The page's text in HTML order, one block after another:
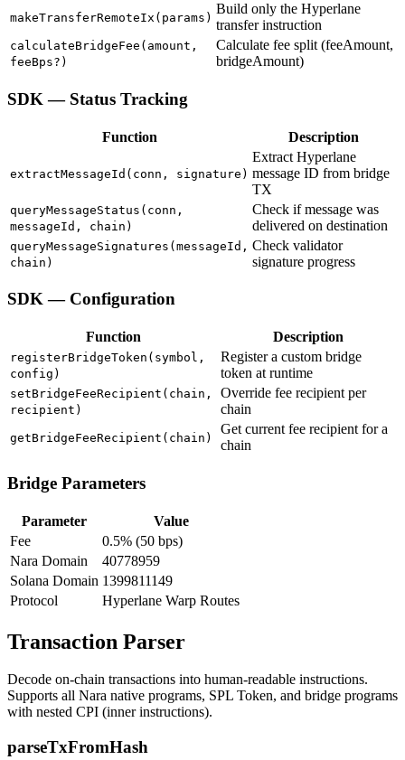
makeTransferRemoteIx(params)
Build only the Hyperlane
transfer instruction
calculateBridgeFee(amount,
feeBps?)
Calculate fee split (feeAmount,
bridgeAmount)
SDK — Status Tracking
Function Description
extractMessageId(conn, signature)
Extract Hyperlane
message ID from bridge
TX
queryMessageStatus(conn,
messageId, chain)
Check if message was
delivered on destination
queryMessageSignatures(messageId,
chain)
Check validator
signature progress
SDK — Configuration
Function Description
registerBridgeToken(symbol,
config)
Register a custom bridge
token at runtime
setBridgeFeeRecipient(chain,
recipient)
Override fee recipient per
chain
getBridgeFeeRecipient(chain)
Get current fee recipient for a
chain
Bridge Parameters
Parameter
Value
Fee
0.5% (50 bps)
Nara Domain
40778959
Solana Domain 1399811149
Protocol
Hyperlane Warp Routes
Transaction Parser
Decode on-chain transactions into human-readable instructions.
Supports all Nara native programs, SPL Token, and bridge programs
with nested CPI (inner instructions).
parseTxFromHash